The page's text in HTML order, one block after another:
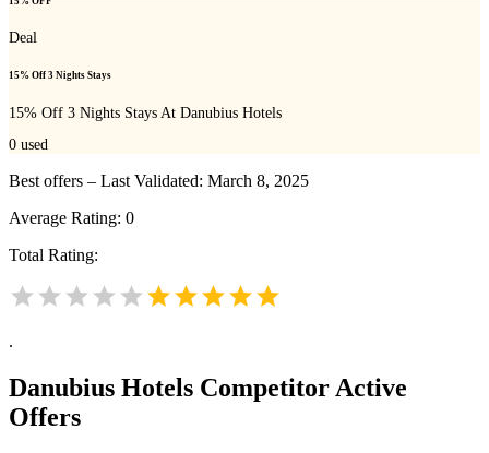
Deal
15% Off 3 Nights Stays
15% Off 3 Nights Stays At Danubius Hotels
0 used
Best offers – Last Validated: March 8, 2025
Average Rating: 0
Total Rating:
.
Danubius Hotels Competitor Active
Offers